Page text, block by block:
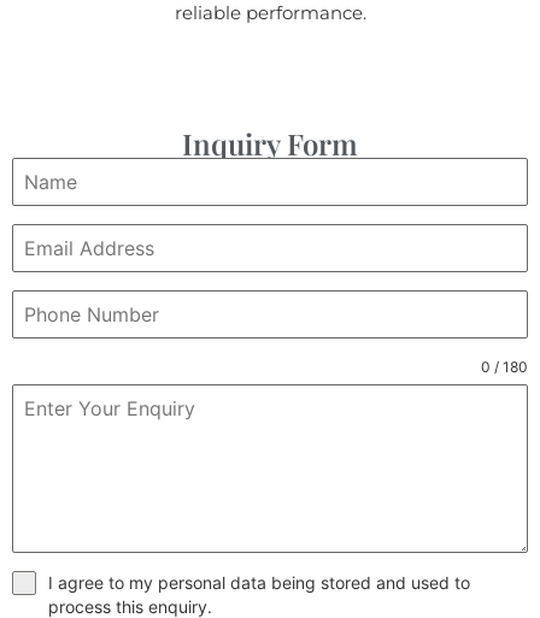
reliable performance.
Inquiry Form
0 / 180
I agree to my personal data being stored and used to
process this enquiry.